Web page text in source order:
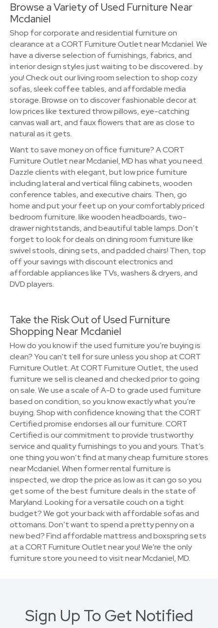
Browse a Variety of Used Furniture Near
Mcdaniel
Shop for corporate and residential furniture on
clearance at a CORT Furniture Outlet near Mcdaniel. We
have a diverse selection of furnishings, fabrics, and
interior design styles just waiting to be discovered…by
you! Check out our living room selection to shop cozy
sofas, sleek coffee tables, and affordable media
storage. Browse on to discover fashionable decor at
low prices like textured throw pillows, eye-catching
canvas wall art, and faux flowers that are as close to
natural as it gets.
Want to save money on office furniture? A CORT
Furniture Outlet near Mcdaniel, MD has what you need.
Dazzle clients with elegant, but low price furniture
including lateral and vertical filing cabinets, wooden
conference tables, and executive chairs. Then, go
home and put your feet up on your comfortably priced
bedroom furniture. like wooden headboards, two-
drawer nightstands, and beautiful table lamps. Don’t
forget to look for deals on dining room furniture like
swivel stools, dining sets, and padded chairs! Then, top
off your savings with discount electronics and
affordable appliances like TVs, washers & dryers, and
DVD players.
Take the Risk Out of Used Furniture
Shopping Near Mcdaniel
How do you know if the used furniture you’re buying is
clean? You can't tell for sure unless you shop at CORT
Furniture Outlet. At CORT Furniture Outlet, the used
furniture we sell is cleaned and checked prior to going
on sale. We use a scale of A-D to grade used furniture
based on condition, so you know exactly what you’re
buying. Shop with confidence knowing that the CORT
Certified promise endorses all our furniture. CORT
Certified is our commitment to provide trustworthy
service and quality furnishings to you and yours. That’s
one thing you won’t find at many cheap furniture stores
near Mcdaniel. When former rental furniture is
inspected, we drop the price as low as it can go so you
get some of the best furniture deals in the state of
Maryland. Looking for a versatile couch on a tight
budget? We got your back with affordable sofas and
ottomans. Don’t want to spend a pretty penny on a
new bed? Find affordable mattress and boxspring sets
at a CORT Furniture Outlet near you! We're the only
furniture store you need to visit near Mcdaniel, MD.
Sign Up To Get Notified